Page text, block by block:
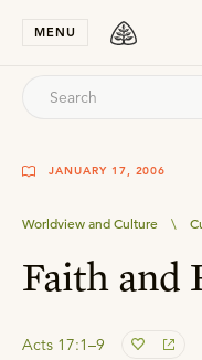
MENU
JANUARY 17, 2006
Worldview and Culture \
Faith and
Acts 17:1–9